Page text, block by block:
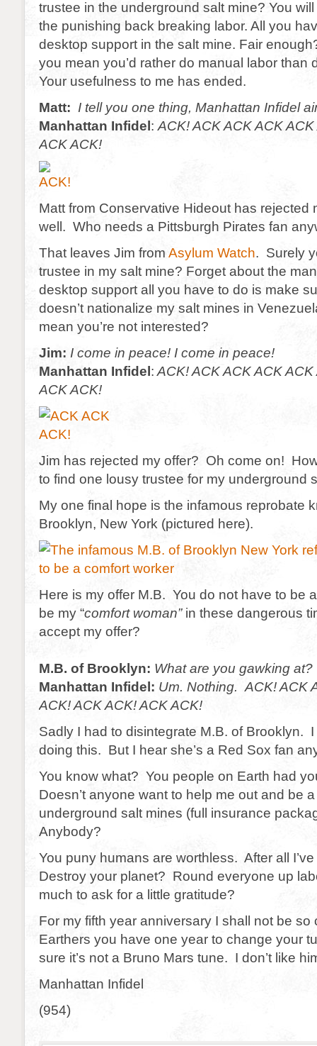
trustee in the underground salt mine? You
the punishing back breaking labor. All you
desktop support in the salt mine. Fair
you mean you’d rather do manual labor
Your usefulness to me has ended.
Matt: I tell you one thing, Manhattan Infidel
Manhattan Infidel: ACK! ACK ACK ACK
ACK ACK!
Matt from Conservative Hideout has rejected
well. Who needs a Pittsburgh Pirates fan
That leaves Jim from Asylum Watch. Surely
trustee in my salt mine? Forget about the
desktop support all you have to do is make
doesn’t nationalize my salt mines in
mean you’re not interested?
Jim: I come in peace! I come in peace!
Manhattan Infidel: ACK! ACK ACK ACK
ACK ACK!
Jim has rejected my offer? Oh come on!
to find one lousy trustee for my underground
My one final hope is the infamous reprobate
Brooklyn, New York (pictured here).
Here is my offer M.B. You do not have to be
be my “comfort woman”in these dangerous
accept my offer?
M.B. of Brooklyn: What are you gawking at?
Manhattan Infidel: Um. Nothing. ACK! ACK
ACK! ACK ACK! ACK ACK!
Sadly I had to disintegrate M.B. of Brooklyn.
doing this. But I hear she’s a Red Sox fan
You know what? You people on Earth had
Doesn’t anyone want to help me out and be
underground salt mines (full insurance
Anybody?
You puny humans are worthless. After all
Destroy your planet? Round everyone up
much to ask for a little gratitude?
For my fifth year anniversary I shall not be
Earthers you have one year to change your
sure it’s not a Bruno Mars tune. I don’t like
Manhattan Infidel
(954)